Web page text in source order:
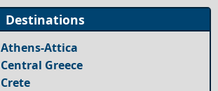
Destinations
Athens-Attica
Central Greece
Crete